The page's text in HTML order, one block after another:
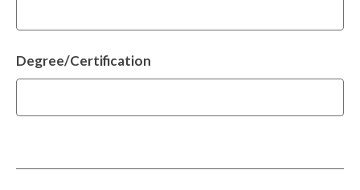
Degree/Certification